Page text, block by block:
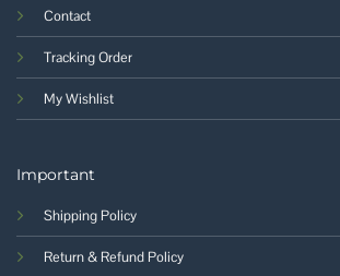
Contact
Tracking Order
My Wishlist
Important
Shipping Policy
Return & Refund Policy